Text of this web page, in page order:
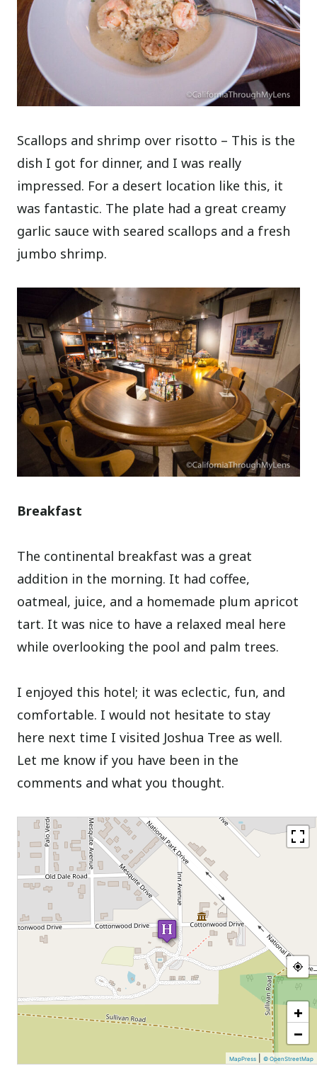
Scallops and shrimp over risotto – This is the
dish I got for dinner, and I was really
impressed. For a desert location like this, it
was fantastic. The plate had a great creamy
garlic sauce with seared scallops and a fresh
jumbo shrimp.
Breakfast
The continental breakfast was a great
addition in the morning. It had coffee,
oatmeal, juice, and a homemade plum apricot
tart. It was nice to have a relaxed meal here
while overlooking the pool and palm trees.
I enjoyed this hotel; it was eclectic, fun, and
comfortable. I would not hesitate to stay
here next time I visited Joshua Tree as well.
Let me know if you have been in the
comments and what you thought.
+
−
MapPress |© OpenStreetMap